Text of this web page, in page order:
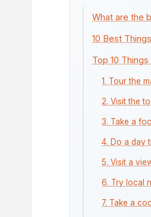
What are the
10 Best
Top 10
1. Tour the
2. Visit the
3. Take a
4. Do a day
5. Visit a
6. Try local
7. Take a